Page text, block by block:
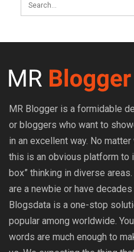
MR Blogger is a formidable
or bloggers who want to
in an excellent way. No
this is an obvious platform to
box” thinking in diverse
are a newbie or have
Blogsdata is a one-stop
popular among worldwide.
words are much enough to